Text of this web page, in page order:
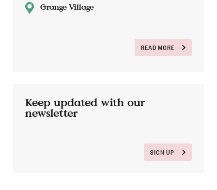
Grange Village
READ MORE
Keep updated with our
newsletter
SIGN UP